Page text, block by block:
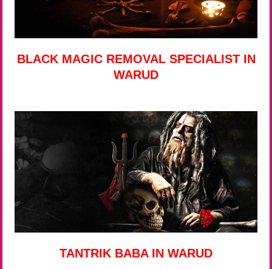
BLACK MAGIC REMOVAL SPECIALIST IN
WARUD
TANTRIK BABA IN WARUD